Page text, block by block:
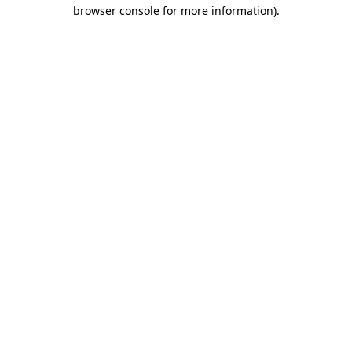
browser console for more information).